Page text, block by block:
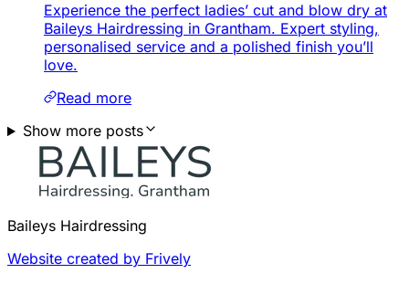
Experience the perfect ladies’ cut and blow dry at
Baileys Hairdressing in Grantham. Expert styling,
personalised service and a polished finish you’ll
love.
Read more
Show more posts
Baileys Hairdressing
Website created by Frively